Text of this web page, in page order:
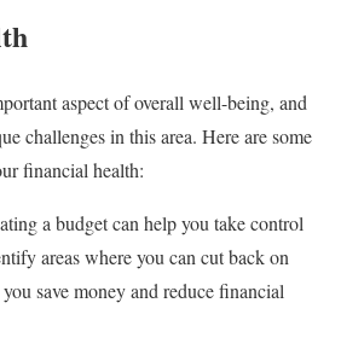
aspect of overall well-being, and
challenges in this area. Here are some
financial health:
a budget can help you take control
areas where you can cut back on
save money and reduce financial